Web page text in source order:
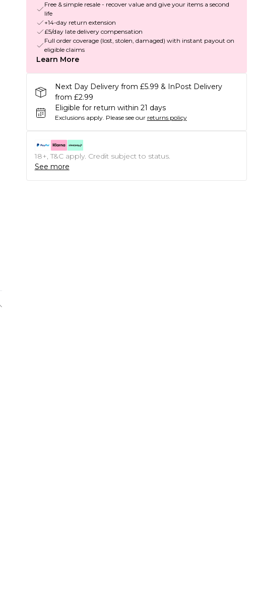
Free & simple resale - recover value and give your items a second
life
+14-day return extension
£5/day late delivery compensation
Full order coverage (lost, stolen, damaged) with instant payout on
eligible claims
Learn More
Next Day Delivery from £5.99 & InPost Delivery
from £2.99
Eligible for return within 21 days
Exclusions apply. Please see our returns policy
18+, T&C apply. Credit subject to status.
See more